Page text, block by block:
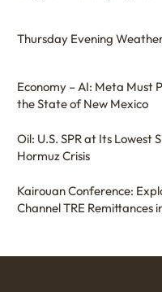
Thursday Evening
Economy – AI: Meta Must
the State of New Mexico
Oil: U.S. SPR at Its Lowest
Hormuz Crisis
Kairouan Conference:
Channel TRE